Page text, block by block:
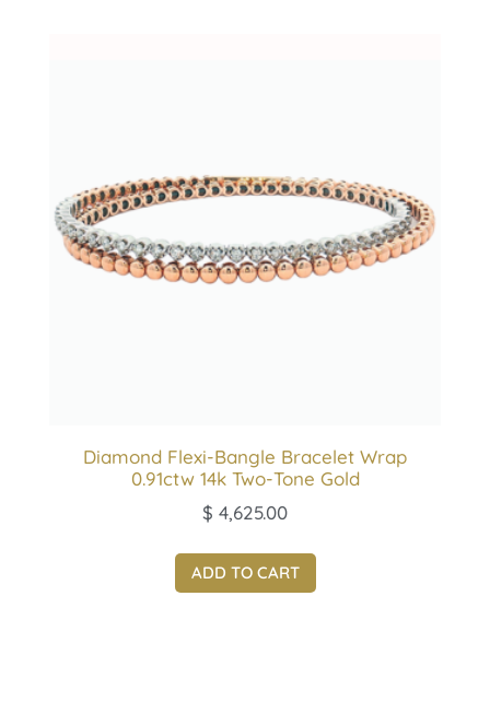
Diamond Flexi-Bangle Bracelet Wrap
0.91ctw 14k Two-Tone Gold
$ 4,625.00
ADD TO CART